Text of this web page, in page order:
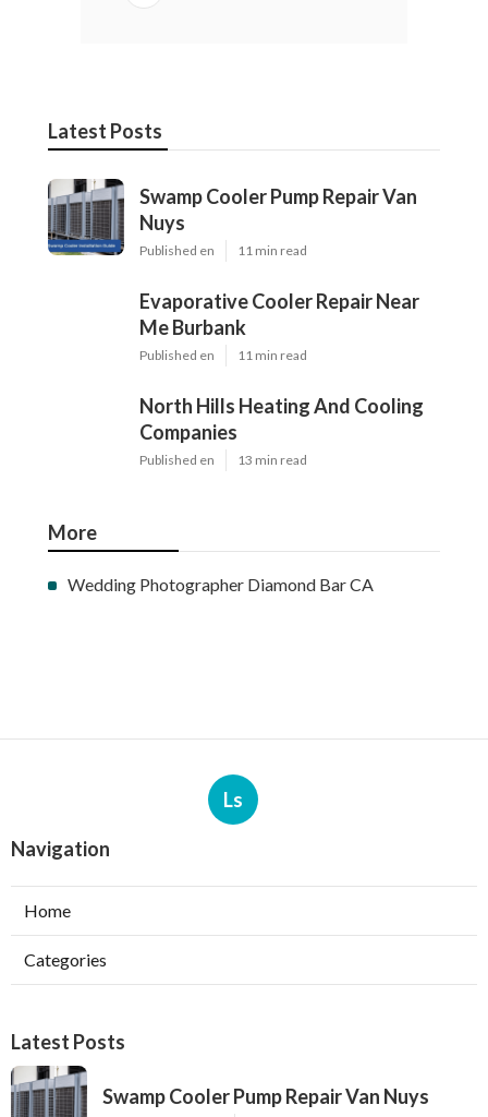
Latest Posts
Swamp Cooler Pump Repair Van
Nuys
Published en 11 min read
Evaporative Cooler Repair Near
Me Burbank
Published en 11 min read
North Hills Heating And Cooling
Companies
Published en 13 min read
More
Wedding Photographer Diamond Bar CA
Ls
Navigation
Home
Categories
Latest Posts
Swamp Cooler Pump Repair Van Nuys